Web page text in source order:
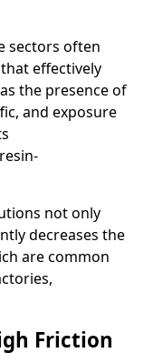
sectors often
effectively
the presence of
and exposure
not only
decreases the
are common
Friction